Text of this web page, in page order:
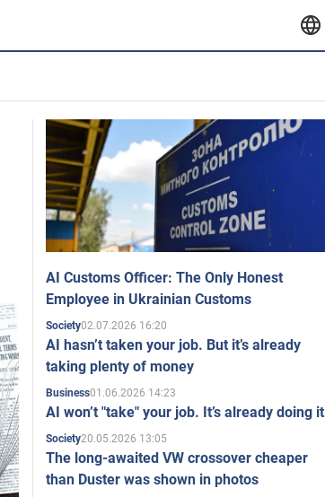
AI Customs Officer: The Only Honest
Employee in Ukrainian Customs
Society02.07.2026 16:20
AI hasn’t taken your job. But it’s already
taking plenty of money
Business01.06.2026 14:23
AI won’t "take" your job. It’s already doing it
Society20.05.2026 13:05
The long-awaited VW crossover cheaper
than Duster was shown in photos